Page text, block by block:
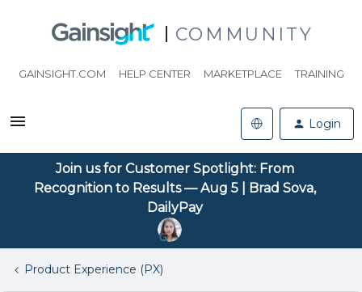
COMMUNITY
GAINSIGHT.COM HELP CENTER MARKETPLACE TRAINING
Login
Join us for Customer Spotlight: From
Recognition to Results — Aug 5 | Brad Sova,
DailyPay
Product Experience (PX)